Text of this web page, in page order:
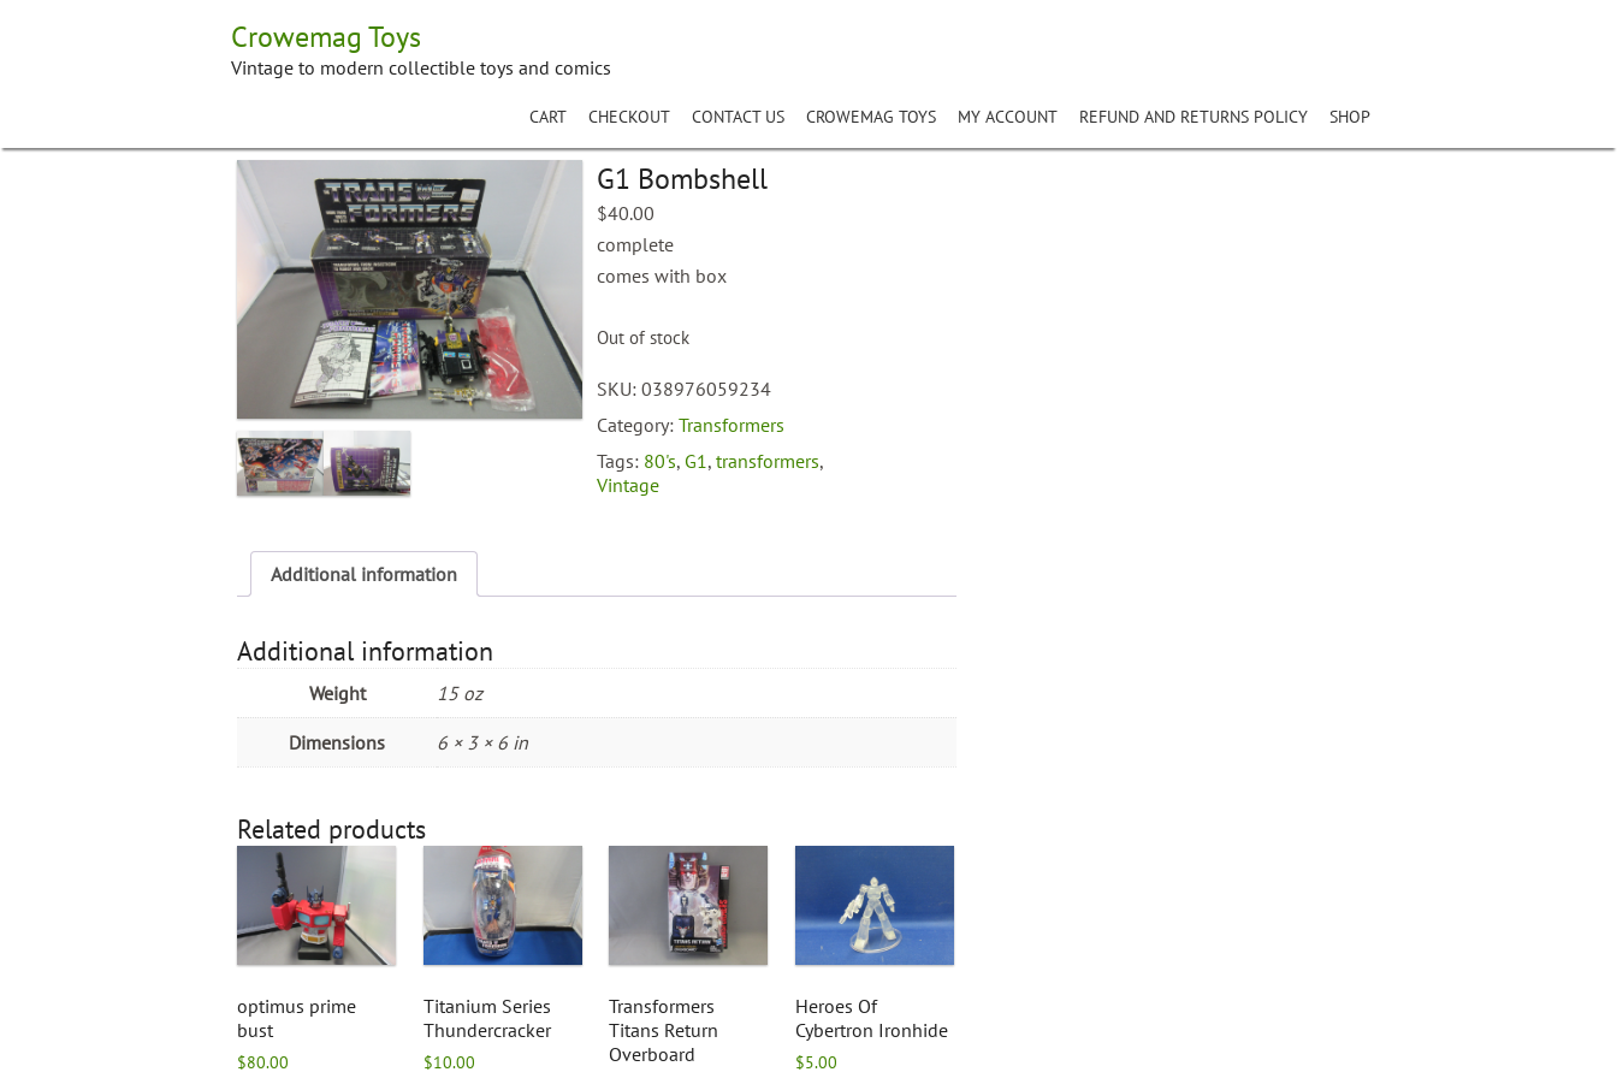
Crowemag Toys
Vintage to modern collectible toys and comics
CART CHECKOUT CONTACT US CROWEMAG TOYS MY ACCOUNT REFUND AND RETURNS POLICY SHOP
G1 Bombshell
$40.00
complete
comes with box
Out of stock
SKU:038976059234
Category:Transformers
Tags: 80's, G1,transformers,
Vintage
Additional information
Additional information
Weight 15 oz
Dimensions 6 × 3 × 6 in
Related products
optimus prime
bust
$80.00
Titanium Series
Thundercracker
$10.00
Transformers
Titans Return
Overboard
Heroes Of
Cybertron Ironhide
$5.00